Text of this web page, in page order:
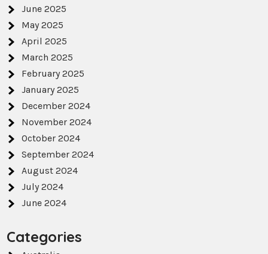
June 2025
May 2025
April 2025
March 2025
February 2025
January 2025
December 2024
November 2024
October 2024
September 2024
August 2024
July 2024
June 2024
Categories